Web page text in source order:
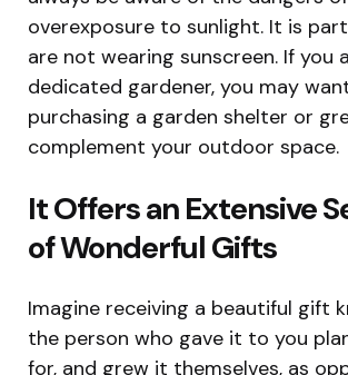
overexposure to sunlight. It is
are not wearing sunscreen. If you
dedicated gardener, you may
purchasing a garden shelter or
complement your outdoor space.
It Offers an Extensive
of Wonderful Gifts
Imagine receiving a beautiful gift
the person who gave it to you
for, and grew it themselves, as